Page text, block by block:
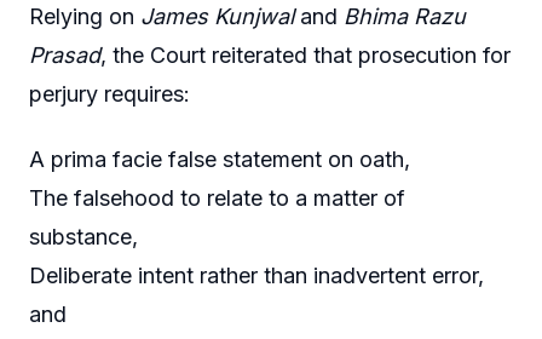
Relying on James Kunjwaland Bhima Razu
Prasad, the Court reiterated that prosecution for
perjury requires:
A prima facie false statement on oath,
The falsehood to relate to a matter of
substance,
Deliberate intent rather than inadvertent error,
and